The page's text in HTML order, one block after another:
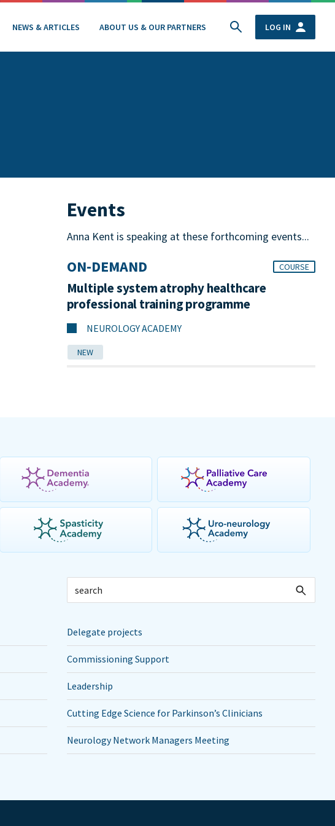
NEWS & ARTICLES ABOUT US & OUR PARTNERS LOG IN
Events
Anna Kent is speaking at these forthcoming events...
ON-DEMAND COURSE
Multiple system atrophy healthcare
professional training programme
NEUROLOGY ACADEMY
NEW
Delegate projects
Commissioning Support
Leadership
Cutting Edge Science for Parkinson’s Clinicians
Neurology Network Managers Meeting